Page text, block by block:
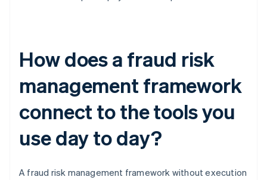
How does a fraud risk
management framework
connect to the tools you
use day to day?
A fraud risk management framework without execution